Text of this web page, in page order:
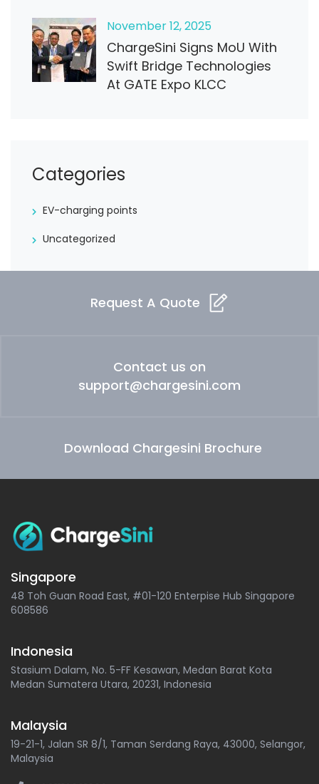
November12, 2025
ChargeSini Signs MoU With
Swift Bridge Technologies
At GATE Expo KLCC
Categories
EV-charging points
Uncategorized
Request A Quote
Contact us on
support@chargesini.com
Download Chargesini Brochure
Singapore
48 Toh Guan Road East, #01-120 Enterpise Hub Singapore
608586
Indonesia
Stasium Dalam, No. 5-FF Kesawan, Medan Barat Kota
Medan Sumatera Utara, 20231, Indonesia
Malaysia
19-21-1, Jalan SR 8/1, Taman Serdang Raya, 43000, Selangor,
Malaysia